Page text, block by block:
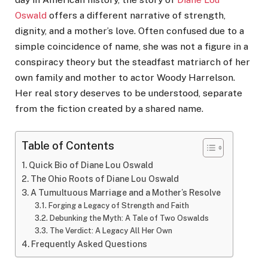
Oswald offers a different narrative of strength,
dignity, and a mother’s love. Often confused due to a
simple coincidence of name, she was not a figure in a
conspiracy theory but the steadfast matriarch of her
own family and mother to actor Woody Harrelson.
Her real story deserves to be understood, separate
from the fiction created by a shared name.
Table of Contents
Quick Bio of Diane Lou Oswald
The Ohio Roots of Diane Lou Oswald
A Tumultuous Marriage and a Mother’s Resolve
Forging a Legacy of Strength and Faith
Debunking the Myth: A Tale of Two Oswalds
The Verdict: A Legacy All Her Own
Frequently Asked Questions